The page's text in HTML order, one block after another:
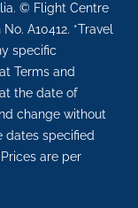
© Flight Centre
A10412. *Travel
specific
Terms and
the date of
change without
dates specified
are per